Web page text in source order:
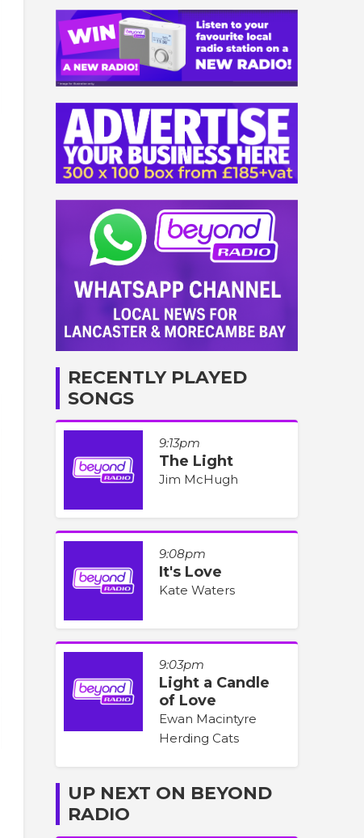
RECENTLY PLAYED
SONGS
9:13pm
The Light
Jim McHugh
9:08pm
It's Love
Kate Waters
9:03pm
Light a Candle
of Love
Ewan Macintyre
Herding Cats
UP NEXT ON BEYOND
RADIO